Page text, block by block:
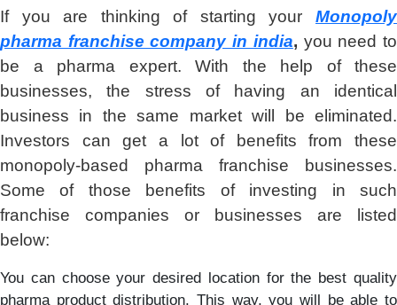
If you are thinking of starting your Monopoly
pharma franchise company in india, you need to
be a pharma expert. With the help of these
businesses, the stress of having an identical
business in the same market will be eliminated.
Investors can get a lot of benefits from these
monopoly-based pharma franchise businesses.
Some of those benefits of investing in such
franchise companies or businesses are listed
below:
You can choose your desired location for the best quality
pharma product distribution. This way, you will be able to